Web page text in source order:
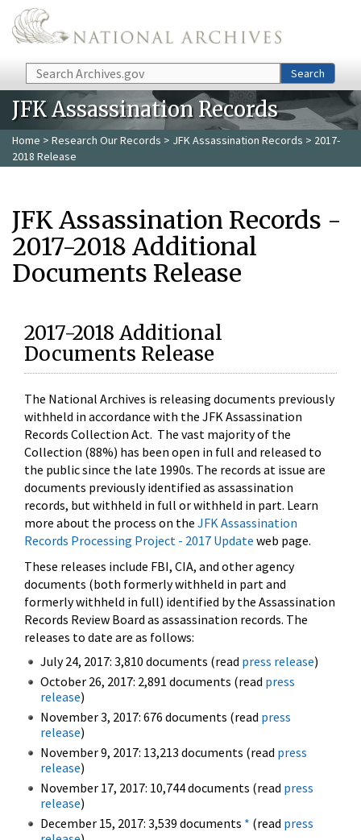
Skip to main content
Search Search
JFK Assassination Records
Home > Research Our Records > JFK Assassination Records > 2017-
2018 Release
JFK Assassination Records -
2017-2018 Additional
Documents Release
2017-2018 Additional
Documents Release
The National Archives is releasing documents previously
withheld in accordance with the JFK Assassination
Records Collection Act. The vast majority of the
Collection (88%) has been open in full and released to
the public since the late 1990s. The records at issue are
documents previously identified as assassination
records, but withheld in full or withheld in part. Learn
more about the process on the JFK Assassination
Records Processing Project - 2017 Update web page.
These releases include FBI, CIA, and other agency
documents (both formerly withheld in part and
formerly withheld in full) identified by the Assassination
Records Review Board as assassination records. The
releases to date are as follows:
July 24, 2017: 3,810 documents (read press release)
October 26, 2017: 2,891 documents (read press
release)
November 3, 2017: 676 documents (read press
release)
November 9, 2017: 13,213 documents (read press
release)
November 17, 2017: 10,744 documents (read press
release)
December 15, 2017: 3,539 documents * (read press